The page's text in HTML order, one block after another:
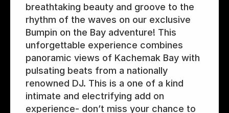
breathtaking beauty and groove to the
rhythm of the waves on our exclusive
Bumpin on the Bay adventure! This
unforgettable experience combines
panoramic views of Kachemak Bay with
pulsating beats from a nationally
renowned DJ. This is a one of a kind
intimate and electrifying add on
experience- don’t miss your chance to